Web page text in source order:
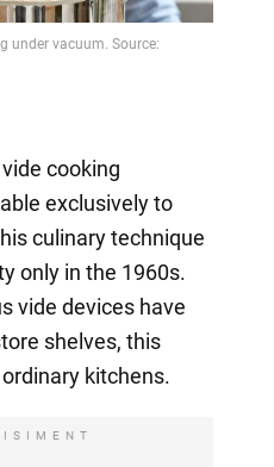
under vacuum. Source:
cooking
exclusively to
culinary technique
only in the 1960s.
vide devices have
shelves, this
kitchens.